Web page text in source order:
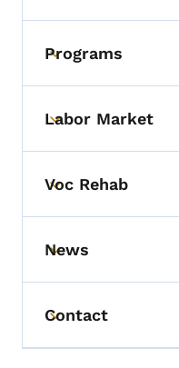
Toggle submenu
Programs
Toggle submenu
Labor Market
Toggle submenu
Voc Rehab
Toggle submenu
News
Toggle submenu
Contact